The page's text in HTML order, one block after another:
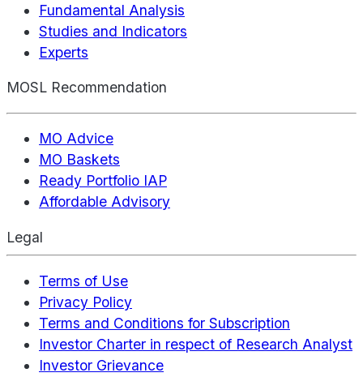
Fundamental Analysis
Studies and Indicators
Experts
MOSL Recommendation
MO Advice
MO Baskets
Ready Portfolio IAP
Affordable Advisory
Legal
Terms of Use
Privacy Policy
Terms and Conditions for Subscription
Investor Charter in respect of Research Analyst
Investor Grievance